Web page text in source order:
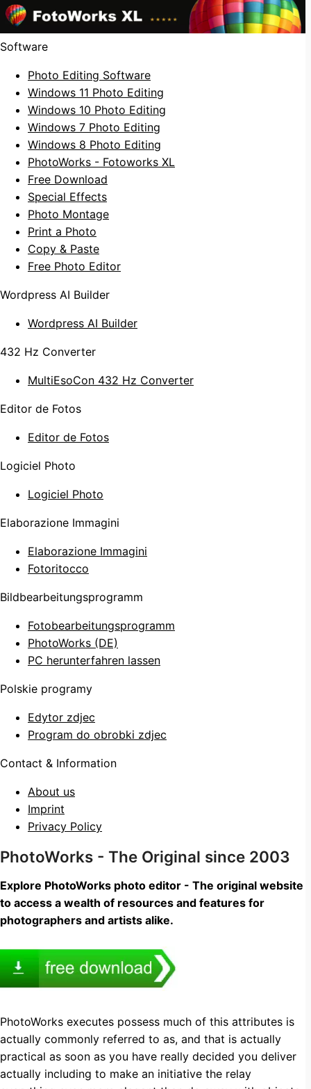
Software
Photo Editing Software
Windows 11 Photo Editing
Windows 10 Photo Editing
Windows 7 Photo Editing
Windows 8 Photo Editing
PhotoWorks - Fotoworks XL
Free Download
Special Effects
Photo Montage
Print a Photo
Copy & Paste
Free Photo Editor
Wordpress AI Builder
Wordpress AI Builder
432 Hz Converter
MultiEsoCon 432 Hz Converter
Editor de Fotos
Editor de Fotos
Logiciel Photo
Logiciel Photo
Elaborazione Immagini
Elaborazione Immagini
Fotoritocco
Bildbearbeitungsprogramm
Fotobearbeitungsprogramm
PhotoWorks (DE)
PC herunterfahren lassen
Polskie programy
Edytor zdjec
Program do obrobki zdjec
Contact & Information
About us
Imprint
Privacy Policy
PhotoWorks - The Original since 2003
Explore PhotoWorks photo editor - The original website
to access a wealth of resources and features for
photographers and artists alike.
PhotoWorks executes possess much of this attributes is
actually commonly referred to as, and that is actually
practical as soon as you have really decided you deliver
actually including to make an initiative the relay